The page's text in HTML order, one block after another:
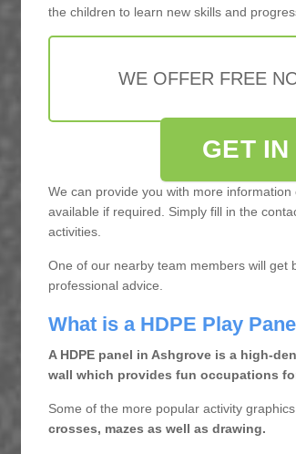
the children to learn new skills and
WE OFFER FREE
GET IN
We can provide you with more information
available if required. Simply fill in the
activities.
One of our nearby team members will get
professional advice.
What is a HDPE Play
A HDPE panel in Ashgrove is a high-
wall which provides fun occupations
Some of the more popular activity
crosses, mazes as well as drawing.